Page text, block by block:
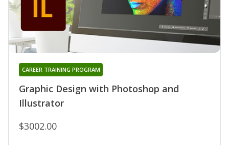
Graphic Design with Photoshop and
Illustrator
CAREER TRAINING PROGRAM
$3002.00